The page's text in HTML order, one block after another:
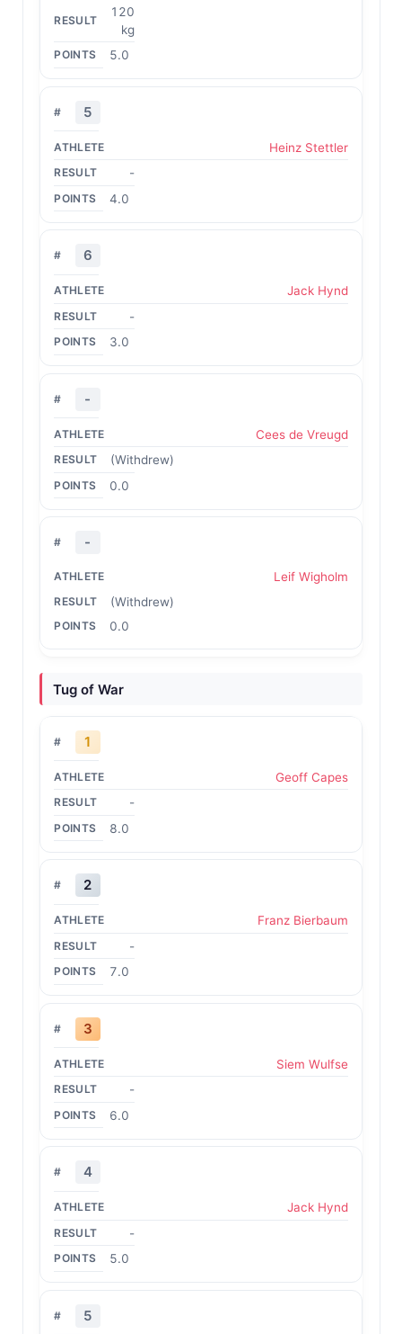
120
kg
5.0
5
Heinz Stettler
-
4.0
6
Jack Hynd
-
3.0
-
Cees de Vreugd
(Withdrew)
0.0
-
Leif Wigholm
(Withdrew)
0.0
Tug of War
1
Geoff Capes
-
8.0
2
Franz Bierbaum
-
7.0
3
Siem Wulfse
-
6.0
4
Jack Hynd
-
5.0
5